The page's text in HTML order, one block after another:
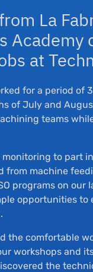
La
Academy
at
for a period of
of July and
teams
to part
from machine
programs on our
opportunities to
the comfortable
workshops and
the